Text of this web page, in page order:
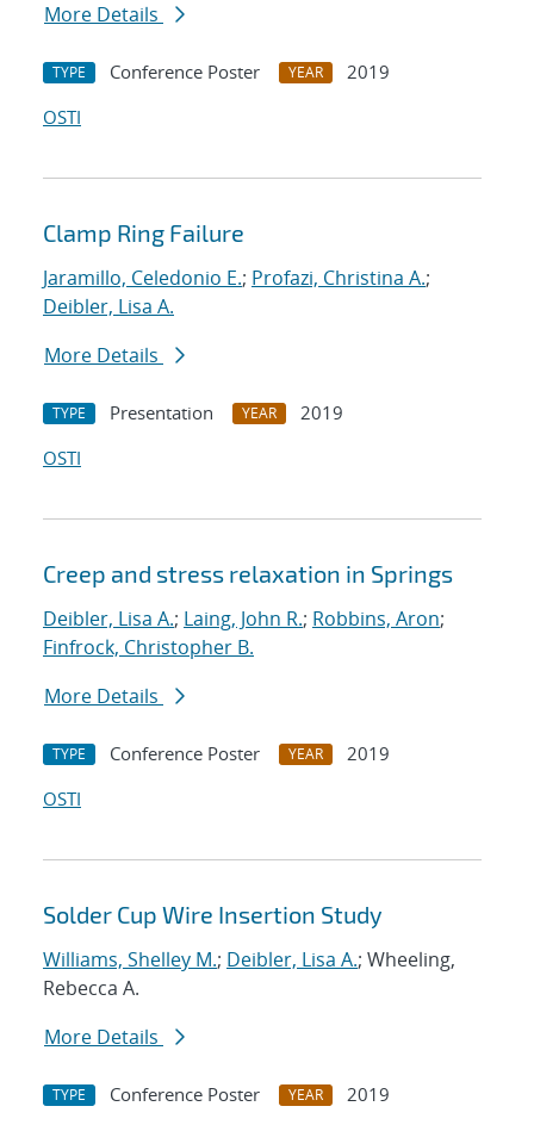
More Details
TYPE Conference Poster YEAR
2019
OSTI
Clamp Ring Failure
Jaramillo, Celedonio E.; Profazi, Christina A.;
Deibler, Lisa A.
More Details
TYPE Presentation YEAR
2019
OSTI
Creep and stress relaxation in Springs
Deibler, Lisa A.; Laing, John R.; Robbins, Aron;
Finfrock, Christopher B.
More Details
TYPE Conference Poster YEAR
2019
OSTI
Solder Cup Wire Insertion Study
Williams, Shelley M.; Deibler, Lisa A.; Wheeling,
Rebecca A.
More Details
TYPE Conference Poster YEAR
2019